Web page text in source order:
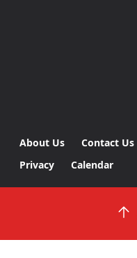
About Us Contact Us
Privacy
Calendar